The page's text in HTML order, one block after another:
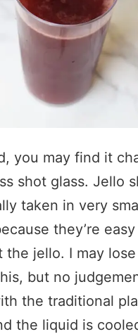
you may find it
shot glass. Jello
taken in very
they’re
the jello. I may
but no
the traditional
the liquid is